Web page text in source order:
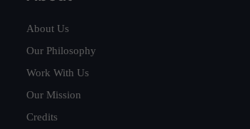
About Us
Our Philosophy
Work With Us
Our Mission
Credits